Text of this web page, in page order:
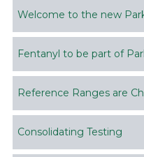
Welcome to the new
Fentanyl to be part of
Reference Ranges are
Consolidating Testing